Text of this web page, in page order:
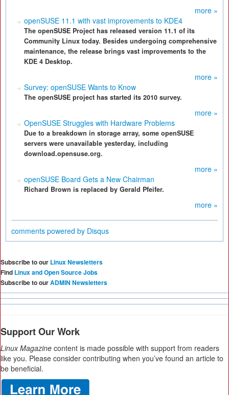
more »
openSUSE 11.1 with vast improvements to KDE4
The openSUSE Project has released version 11.1 of its
Community Linux today. Besides undergoing comprehensive
maintenance, the release brings vast improvements to the
KDE 4 Desktop.
more »
Survey: openSUSE Wants to Know
The openSUSE project has started its 2010 survey.
more »
OpenSUSE Struggles with Hardware Problems
Due to a breakdown in storage array, some openSUSE
servers were unavailable yesterday, including
download.opensuse.org.
more »
openSUSE Board Gets a New Chairman
Richard Brown is replaced by Gerald Pfeifer.
more »
comments powered by Disqus
Subscribe to our Linux Newsletters
Find Linux and Open Source Jobs
Subscribe to ourADMIN Newsletters
Support Our Work
Linux Magazine content is made possible with support from readers
like you. Please consider contributing when you’ve found an article to
be beneficial.